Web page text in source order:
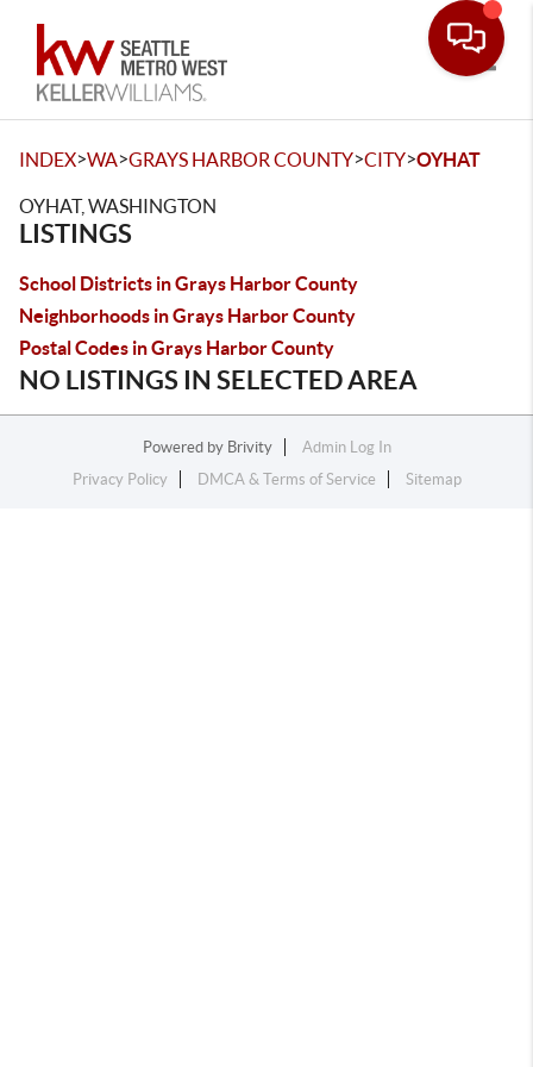
INDEX>WA>GRAYS HARBOR COUNTY>CITY>OYHAT
OYHAT, WASHINGTON
LISTINGS
School Districts in Grays Harbor County
Neighborhoods in Grays Harbor County
Postal Codes in Grays Harbor County
NO LISTINGS IN SELECTED AREA
Powered by Brivity
Admin Log In
Privacy Policy
DMCA & Terms of Service Sitemap